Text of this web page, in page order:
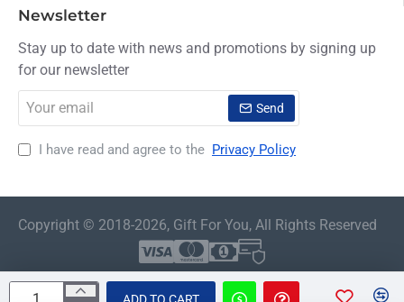
Newsletter
Stay up to date with news and promotions by signing up
for our newsletter
email
Send
I have read and agree to the Privacy Policy
Copyright © 2018-2026, Gift For You, All Rights Reserved